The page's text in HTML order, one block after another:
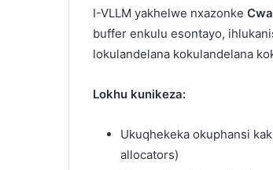
I-VLLM yakhelwe nxazonke
buffer enkulu esontayo,
lokulandelana kokulandelana
Lokhu kunikeza:
Ukuqhekeka okuphansi
allocators)